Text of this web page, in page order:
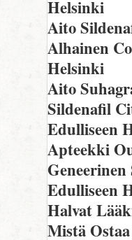
Helsinki
Aito
Alhainen
Helsinki
Aito
Sildenafil
Edulliseen
Apteekki
Edulliseen
Halvat
Mistä